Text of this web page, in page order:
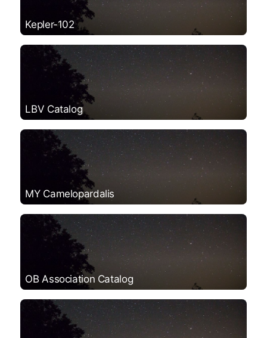
Kepler-102
LBV Catalog
MY Camelopardalis
OB Association Catalog